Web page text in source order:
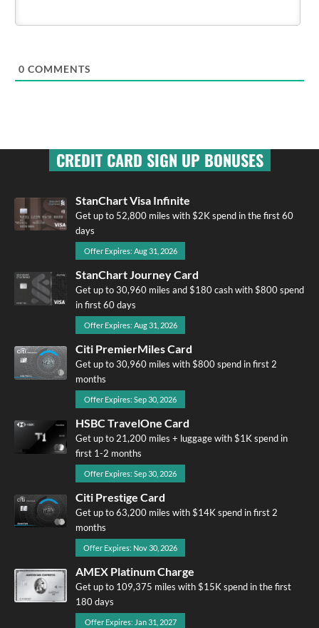
0 COMMENTS
CREDIT CARD SIGN UP BONUSES
StanChart Visa Infinite
Get up to 52,800 miles with $2K spend in the first 60
days
Offer Expires: Aug 31, 2026
StanChart Journey Card
Get up to 30,960 miles and $180 cash with $800 spend
in first 60 days
Offer Expires: Aug 31, 2026
Citi PremierMiles Card
Get up to 30,960 miles with $800 spend in first 2
months
Offer Expires: Sep 30, 2026
HSBC TravelOne Card
Get up to 21,200 miles + luggage with $1K spend in
first 1-2 months
Offer Expires: Sep 30, 2026
Citi Prestige Card
Get up to 63,200 miles with $14K spend in first 2
months
Offer Expires: Nov 30, 2026
AMEX Platinum Charge
Get up to 109,375 miles with $15K spend in the first
180 days
Offer Expires: Jan 31, 2027